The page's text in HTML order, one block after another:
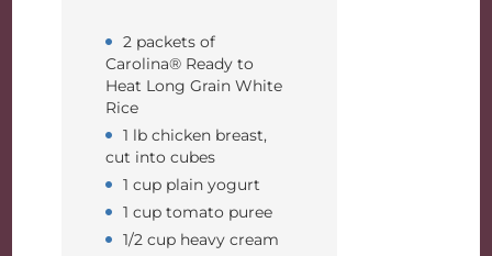
2 packets of
Carolina® Ready to
Heat Long Grain White
Rice
1 lb chicken breast,
cut into cubes
1 cup plain yogurt
1 cup tomato puree
1/2 cup heavy cream